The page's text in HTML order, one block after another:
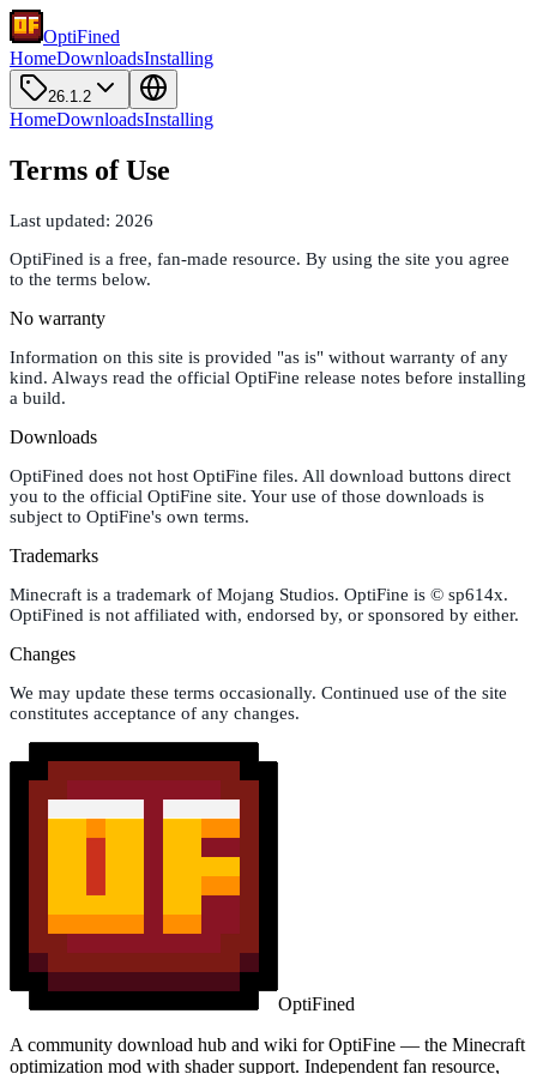
OptiFined
HomeDownloadsInstalling
26.1.2
HomeDownloadsInstalling
Terms of Use
Last updated: 2026
OptiFined is a free, fan-made resource. By using the site you agree
to the terms below.
No warranty
Information on this site is provided "as is" without warranty of any
kind. Always read the official OptiFine release notes before installing
a build.
Downloads
OptiFined does not host OptiFine files. All download buttons direct
you to the official OptiFine site. Your use of those downloads is
subject to OptiFine's own terms.
Trademarks
Minecraft is a trademark of Mojang Studios. OptiFine is © sp614x.
OptiFined is not affiliated with, endorsed by, or sponsored by either.
Changes
We may update these terms occasionally. Continued use of the site
constitutes acceptance of any changes.
OptiFined
A community download hub and wiki for OptiFine — the Minecraft
optimization mod with shader support. Independent fan resource,